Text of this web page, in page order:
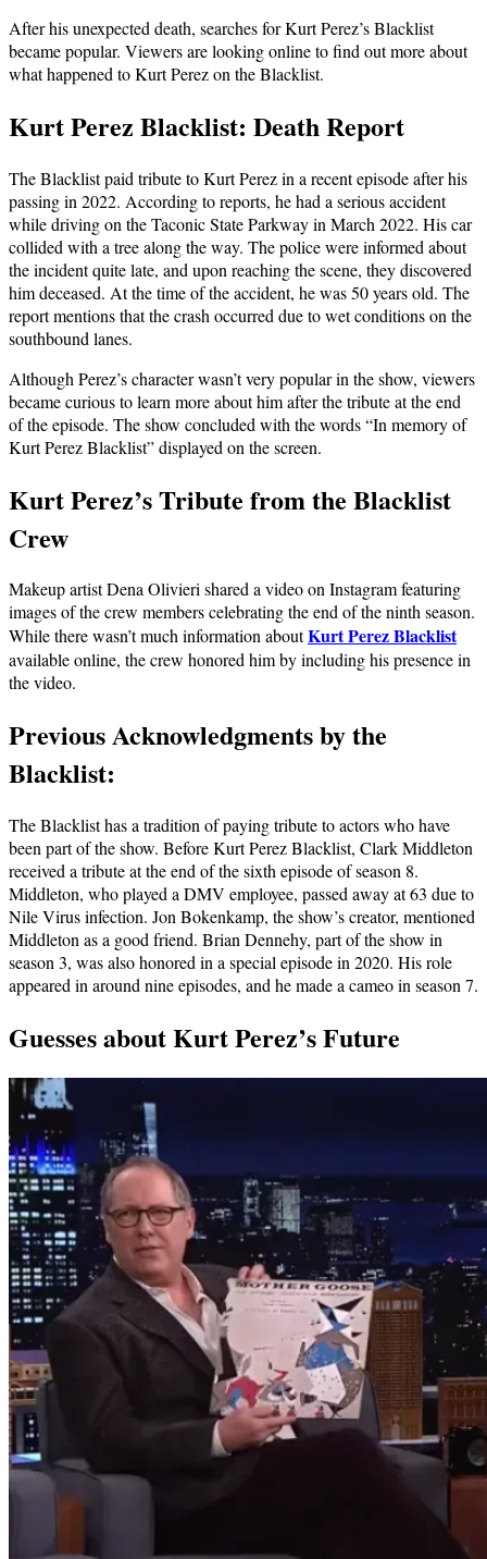
After his unexpected death, searches for Kurt Perez’s Blacklist
became popular. Viewers are looking online to find out more about
what happened to Kurt Perez on the Blacklist.
Kurt Perez Blacklist: Death Report
The Blacklist paid tribute to Kurt Perez in a recent episode after his
passing in 2022. According to reports, he had a serious accident
while driving on the Taconic State Parkway in March 2022. His car
collided with a tree along the way. The police were informed about
the incident quite late, and upon reaching the scene, they discovered
him deceased. At the time of the accident, he was 50 years old. The
report mentions that the crash occurred due to wet conditions on the
southbound lanes.
Although Perez’s character wasn’t very popular in the show, viewers
became curious to learn more about him after the tribute at the end
of the episode. The show concluded with the words “In memory of
Kurt Perez Blacklist” displayed on the screen.
Kurt Perez’s Tribute from the Blacklist
Crew
Makeup artist Dena Olivieri shared a video on Instagram featuring
images of the crew members celebrating the end of the ninth season.
While there wasn’t much information aboutKurt Perez Blacklist
available online, the crew honored him by including his presence in
the video.
Previous Acknowledgments by the
Blacklist:
The Blacklist has a tradition of paying tribute to actors who have
been part of the show. Before Kurt Perez Blacklist, Clark Middleton
received a tribute at the end of the sixth episode of season 8.
Middleton, who played a DMV employee, passed away at 63 due to
Nile Virus infection. Jon Bokenkamp, the show’s creator, mentioned
Middleton as a good friend. Brian Dennehy, part of the show in
season 3, was also honored in a special episode in 2020. His role
appeared in around nine episodes, and he made a cameo in season 7.
Guesses about Kurt Perez’s Future